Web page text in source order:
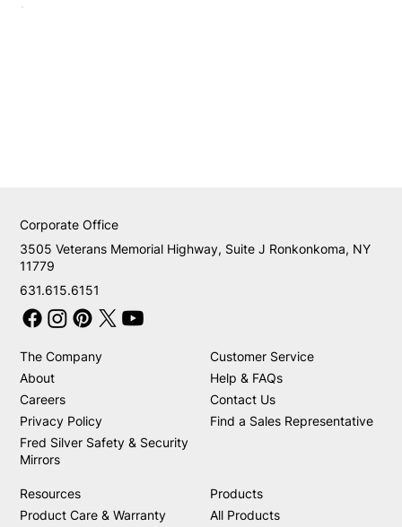
631.615.6151
3505 Veterans Memorial Highway, Suite J Ronkonkoma, NY
11779
Corporate Office
The Company
About
Careers
Privacy Policy
Fred Silver Safety & Security
Mirrors
Customer Service
Help & FAQs
Contact Us
Find a Sales Representative
Resources
Product Care & Warranty
Products
All Products